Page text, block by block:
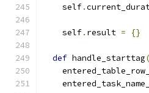
    self
.
    self
. result = {}
def handle_starttag(